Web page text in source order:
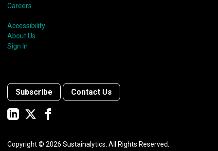
Careers
Accessibility
About Us
Sign In
Subscribe Contact Us
Copyright © 2026 Sustainalytics. All Rights Reserved.